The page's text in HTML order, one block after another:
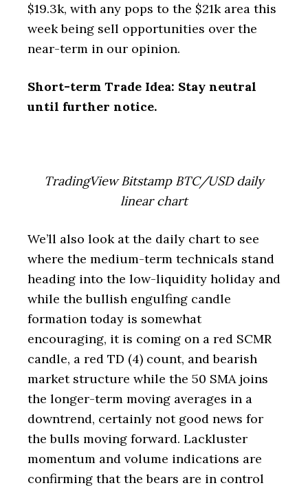
$19.3k, with any pops to the $21k area this
week being sell opportunities over the
near-term in our opinion.
Short-term Trade Idea: Stay neutral
until further notice.
TradingView Bitstamp BTC/USD daily
linear chart
We’ll also look at the daily chart to see
where the medium-term technicals stand
heading into the low-liquidity holiday and
while the bullish engulfing candle
formation today is somewhat
encouraging, it is coming on a red SCMR
candle, a red TD (4) count, and bearish
market structure while the 50 SMA joins
the longer-term moving averages in a
downtrend, certainly not good news for
the bulls moving forward. Lackluster
momentum and volume indications are
confirming that the bears are in control